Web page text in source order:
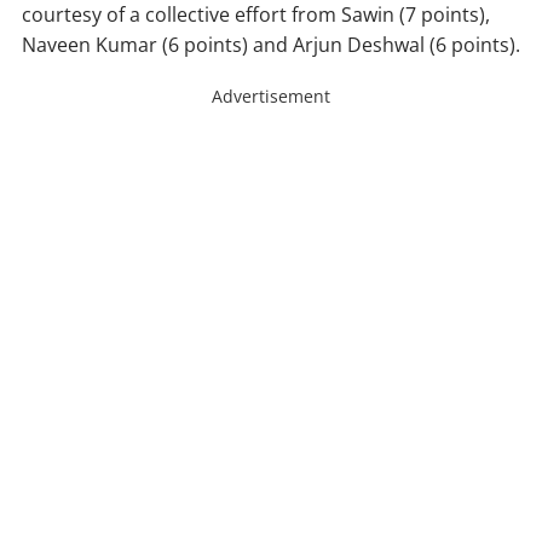
courtesy of a collective effort from Sawin (7 points),
Naveen Kumar (6 points) and Arjun Deshwal (6 points).
Advertisement